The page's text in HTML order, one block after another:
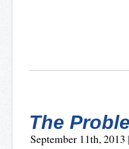
The
September 11th, 2013 |